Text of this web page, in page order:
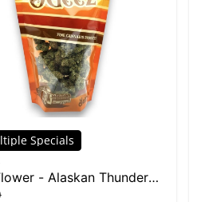
Specials
- Alaskan Thunder